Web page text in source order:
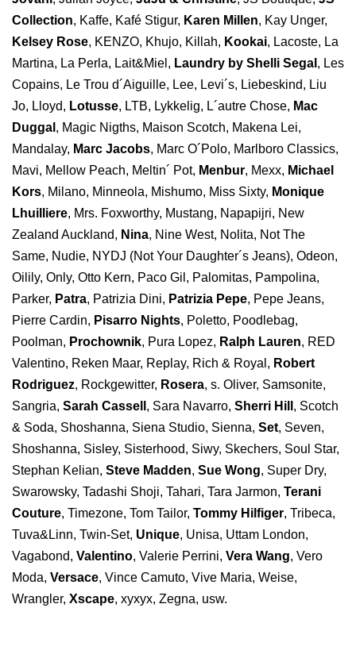
Collection, Kaffe, Kafé Stigur, Karen Millen, Kay Unger,
Kelsey Rose, KENZO, Khujo, Killah, Kookai, Lacoste, La
Martina, La Perla, Lait&Miel, Laundry by Shelli Segal , Les
Copains, Le Trou d´Aiguille, Lee, Levi´s, Liebeskind, Liu
Jo, Lloyd, Lotusse, LTB, Lykkelig, L´autre Chose, Mac
Duggal , Magic Nigths, Maison Scotch, Makena Lei,
Mandalay, Marc Jacobs, Marc O´Polo, Marlboro Classics,
Mavi, Mellow Peach, Meltin´ Pot, Menbur, Mexx, Michael
Kors, Milano, Minneola, Mishumo, Miss Sixty, Monique
Lhuilliere, Mrs. Foxworthy, Mustang, Napapijri, New
Zealand Auckland, Nina, Nine West, Nolita, Not The
Same, Nudie, NYDJ (Not Your Daughter´s Jeans), Odeon,
Oilily, Only, Otto Kern, Paco Gil, Palomitas, Pampolina,
Parker, Patra, Patrizia Dini, Patrizia Pepe, Pepe Jeans,
Pierre Cardin, Pisarro Nights, Poletto, Poodlebag,
Poolman, Prochownik, Pura Lopez, Ralph Lauren, RED
Valentino, Reken Maar, Replay, Rich & Royal, Robert
Rodriguez, Rockgewitter, Rosera, s. Oliver, Samsonite,
Sangria, Sarah Cassell , Sara Navarro, Sherri Hill , Scotch
& Soda, Shoshanna, Siena Studio, Sienna, Set, Seven,
Shoshanna, Sisley, Sisterhood, Siwy, Skechers, Soul Star,
Stephan Kelian, Steve Madden, Sue Wong, Super Dry,
Swarowsky, Tadashi Shoji, Tahari, Tara Jarmon, Terani
Couture, Timezone, Tom Tailor, Tommy Hilfiger, Tribeca,
Tuva&Linn, Twin-Set, Unique, Unisa, Uttam London,
Vagabond, Valentino, Valerie Perrini, Vera Wang, Vero
Moda, Versace, Vince Camuto, Vive Maria, Weise,
Wrangler, Xscape, xyxyx, Zegna, usw.